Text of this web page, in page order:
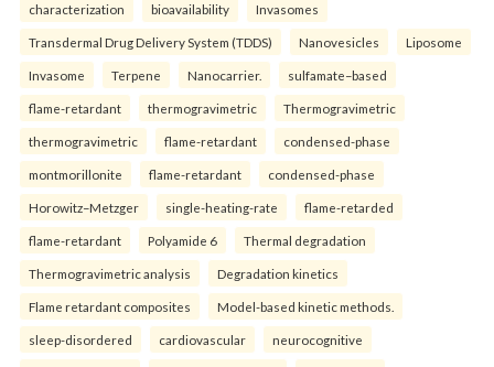
characterization bioavailability Invasomes
Transdermal Drug Delivery System (TDDS) Nanovesicles Liposome
Invasome Terpene Nanocarrier. sulfamate–based
flame-retardant thermogravimetric Thermogravimetric
thermogravimetric flame-retardant condensed-phase
montmorillonite flame-retardant condensed-phase
Horowitz–Metzger single-heating-rate flame-retarded
flame-retardant Polyamide 6 Thermal degradation
Thermogravimetric analysis Degradation kinetics
Flame retardant composites Model-based kinetic methods.
sleep-disordered cardiovascular neurocognitive